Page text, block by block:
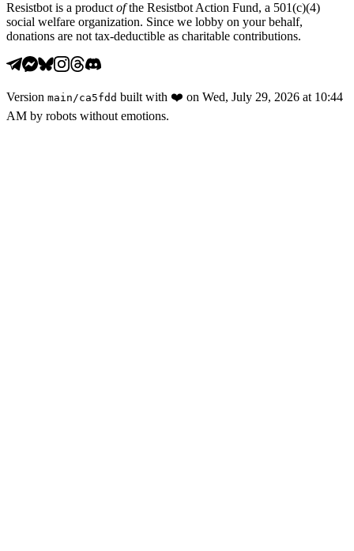
Resistbot is a product ofthe Resistbot Action Fund, a 501(c)(4)
social welfare organization. Since we lobby on your behalf,
donations are not tax-deductible as charitable contributions.
Version main/ca5fdd built with ❤️ on Wed, July 29, 2026 at 10:44
AM by robots without emotions.